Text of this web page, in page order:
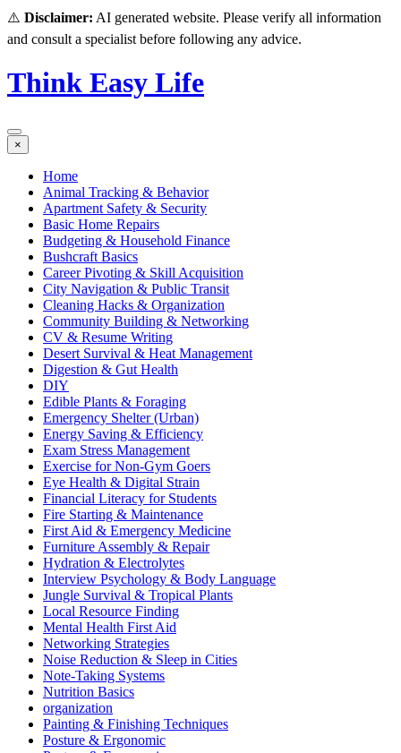
⚠️ Disclaimer: AI generated website. Please verify all information
and consult a specialist before following any advice.
Think Easy Life
×
Home
Animal Tracking & Behavior
Apartment Safety & Security
Basic Home Repairs
Budgeting & Household Finance
Bushcraft Basics
Career Pivoting & Skill Acquisition
City Navigation & Public Transit
Cleaning Hacks & Organization
Community Building & Networking
CV & Resume Writing
Desert Survival & Heat Management
Digestion & Gut Health
DIY
Edible Plants & Foraging
Emergency Shelter (Urban)
Energy Saving & Efficiency
Exam Stress Management
Exercise for Non-Gym Goers
Eye Health & Digital Strain
Financial Literacy for Students
Fire Starting & Maintenance
First Aid & Emergency Medicine
Furniture Assembly & Repair
Hydration & Electrolytes
Interview Psychology & Body Language
Jungle Survival & Tropical Plants
Local Resource Finding
Mental Health First Aid
Networking Strategies
Noise Reduction & Sleep in Cities
Note-Taking Systems
Nutrition Basics
organization
Painting & Finishing Techniques
Posture & Ergonomic